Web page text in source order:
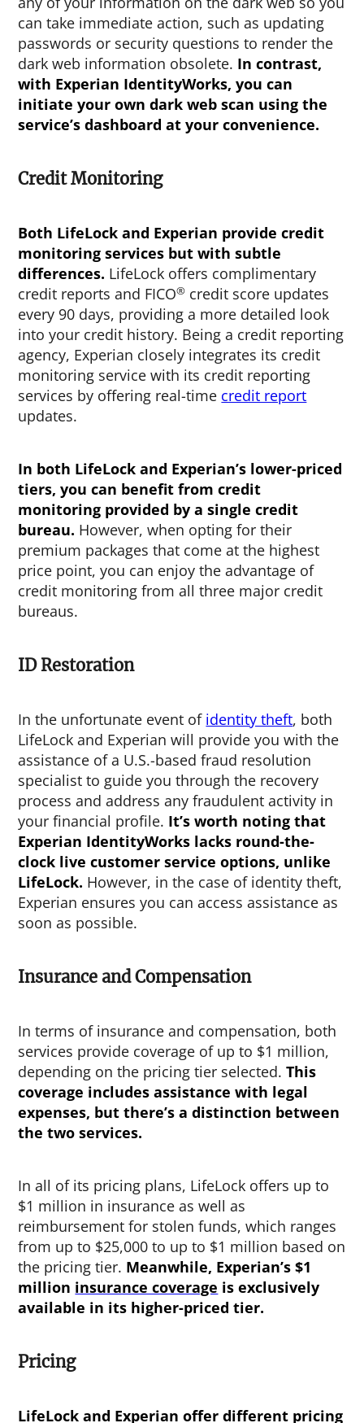
can take immediate action, such as updating
passwords or security questions to render the
dark web information obsolete. In contrast,
with Experian IdentityWorks, you can
initiate your own dark web scan using the
service’s dashboard at your convenience.
Credit Monitoring
Both LifeLock and Experian provide credit
monitoring services but with subtle
differences. LifeLock offers complimentary
credit reports and FICO® credit score updates
every 90 days, providing a more detailed look
into your credit history. Being a credit reporting
agency, Experian closely integrates its credit
monitoring service with its credit reporting
services by offering real-time credit report
updates.
In both LifeLock and Experian’s lower-priced
tiers, you can benefit from credit
monitoring provided by a single credit
bureau. However, when opting for their
premium packages that come at the highest
price point, you can enjoy the advantage of
credit monitoring from all three major credit
bureaus.
ID Restoration
In the unfortunate event of identity theft, both
LifeLock and Experian will provide you with the
assistance of a U.S.-based fraud resolution
specialist to guide you through the recovery
process and address any fraudulent activity in
your financial profile. It’s worth noting that
Experian IdentityWorks lacks round-the-
clock live customer service options, unlike
LifeLock. However, in the case of identity theft,
Experian ensures you can access assistance as
soon as possible.
Insurance and Compensation
In terms of insurance and compensation, both
services provide coverage of up to $1 million,
depending on the pricing tier selected. This
coverage includes assistance with legal
expenses, but there’s a distinction between
the two services.
In all of its pricing plans, LifeLock offers up to
$1 million in insurance as well as
reimbursement for stolen funds, which ranges
from up to $25,000 to up to $1 million based on
the pricing tier. Meanwhile, Experian’s $1
million insurance coverage is exclusively
available in its higher-priced tier.
Pricing
LifeLock and Experian offer different pricing